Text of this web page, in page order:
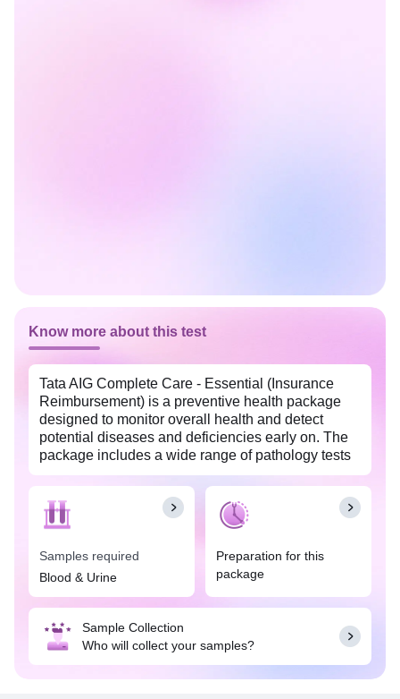
Know more about this test
Tata AIG Complete Care - Essential (Insurance
Reimbursement) is a preventive health package
designed to monitor overall health and detect
potential diseases and deficiencies early on. The
package includes a wide range of pathology tests
including complete blood count with erythrocyte
sedimentation rate, profiles like diabetes, lipid,
kidney & liver profiles, calcium, phosphorus, urine
test, etc. This package enables you to make
choices to improve your quality of life.
Samples required
Blood & Urine
Preparation for this
package
Sample Collection
Who will collect your samples?